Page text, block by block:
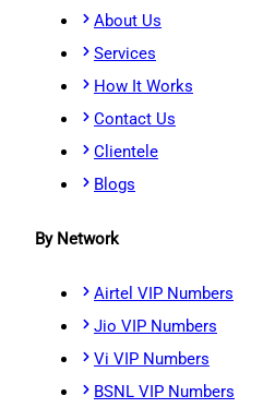
About Us
Services
How It Works
Contact Us
Clientele
Blogs
By Network
Airtel VIP Numbers
Jio VIP Numbers
Vi VIP Numbers
BSNL VIP Numbers